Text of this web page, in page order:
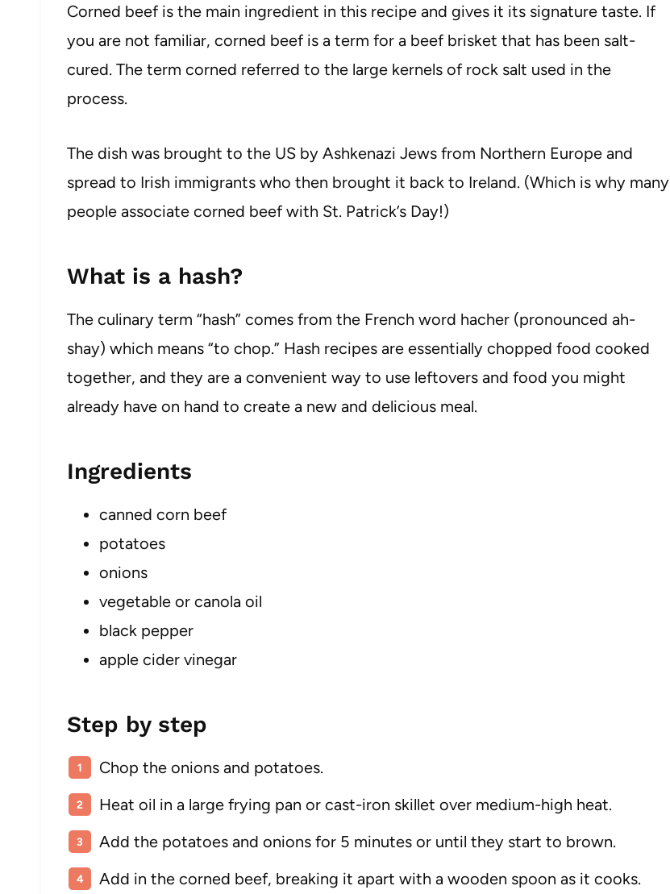
Corned beef is the main ingredient in this recipe and gives it its signature taste. If
you are not familiar, corned beef is a term for a beef brisket that has been salt-
cured. The term corned referred to the large kernels of rock salt used in the
process.
The dish was brought to the US by Ashkenazi Jews from Northern Europe and
spread to Irish immigrants who then brought it back to Ireland. (Which is why many
people associate corned beef with St. Patrick’s Day!)
What is a hash?
The culinary term “hash” comes from the French word hacher (pronounced ah-
shay) which means “to chop.” Hash recipes are essentially chopped food cooked
together, and they are a convenient way to use leftovers and food you might
already have on hand to create a new and delicious meal.
Ingredients
canned corn beef
potatoes
onions
vegetable or canola oil
black pepper
apple cider vinegar
Step by step
Chop the onions and potatoes.
Heat oil in a large frying pan or cast-iron skillet over medium-high heat.
Add the potatoes and onions for 5 minutes or until they start to brown.
Add in the corned beef, breaking it apart with a wooden spoon as it cooks.